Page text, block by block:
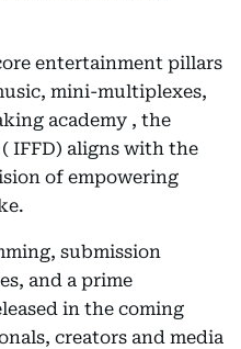
entertainment pillars
mini-multiplexes,
academy , the
IFFD) aligns with the
of empowering
submission
and a prime
in the coming
creators and media